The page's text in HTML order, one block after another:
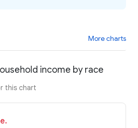
More charts
income by race
this chart